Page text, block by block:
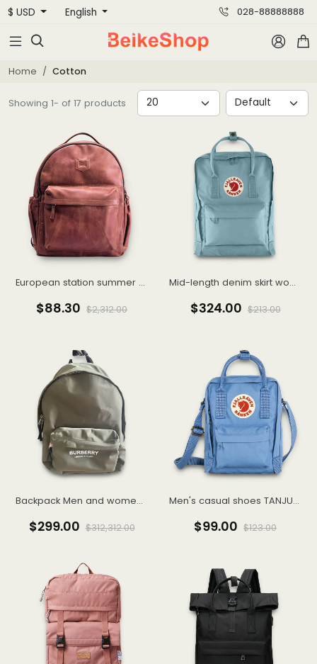
$ USD English 028-88888888
  
Home Cotton
Showing 1- of 17 products
European station summer new FASHION casual shorts hot pants female pants sports furniture pure cotton Korean version loose pants
$88.30 $2,312.00
Mid-length denim skirt woman Spring/summer 2021 new thin high waisted slit hip wrap skirt A-line skirt
$324.00 $213.00
Backpack Men and women laptop bag fashion trend travel backpack
$299.00 $312,312.00
Men's casual shoes TANJUN Tianjun casual shoes sneakers 812654
$99.00 $123.00